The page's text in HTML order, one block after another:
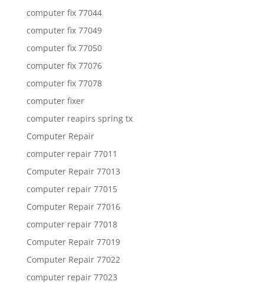
computer fix 77044
computer fix 77049
computer fix 77050
computer fix 77076
computer fix 77078
computer fixer
computer reapirs spring tx
Computer Repair
computer repair 77011
Computer Repair 77013
computer repair 77015
Computer Repair 77016
computer repair 77018
Computer Repair 77019
Computer Repair 77022
computer repair 77023